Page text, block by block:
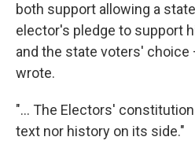
both support allowing a
elector's pledge to support
and the state voters' choice
wrote.
"... The Electors'
text nor history on its side."